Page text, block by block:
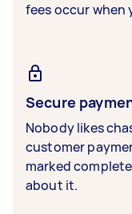
fees occur when
Secure
Nobody likes
customer
marked
about it.